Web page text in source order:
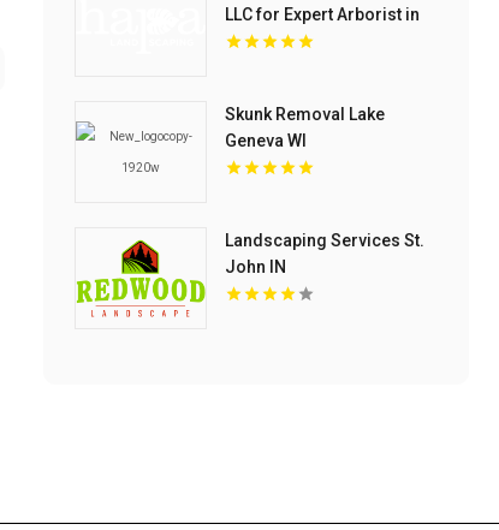
LLC for Expert Arborist in
Oahu
Skunk Removal Lake
Geneva WI
Landscaping Services St.
John IN